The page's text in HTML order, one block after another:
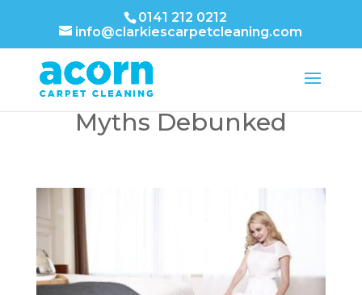
0141 212 0212
info@clarkiescarpetcleaning.com
Carpet Stain Removal
Myths Debunked